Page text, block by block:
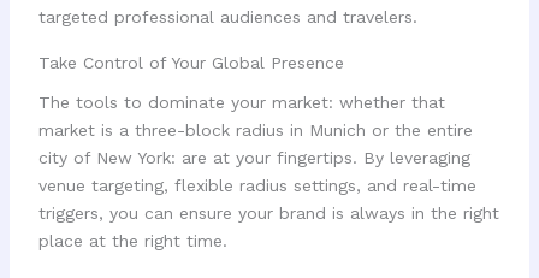
Take Control of Your Global Presence
The tools to dominate your market: whether that
market is a three-block radius in Munich or the entire
city of New York: are at your fingertips. By leveraging
venue targeting, flexible radius settings, and real-time
triggers, you can ensure your brand is always in the right
place at the right time.